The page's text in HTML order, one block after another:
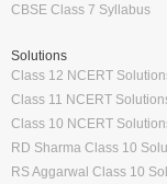
CBSE Class 7 Syllabus
Solutions
Class 12 NCERT
Class 11 NCERT
Class 10 NCERT
RD Sharma Class 10
RS Aggarwal Class 10